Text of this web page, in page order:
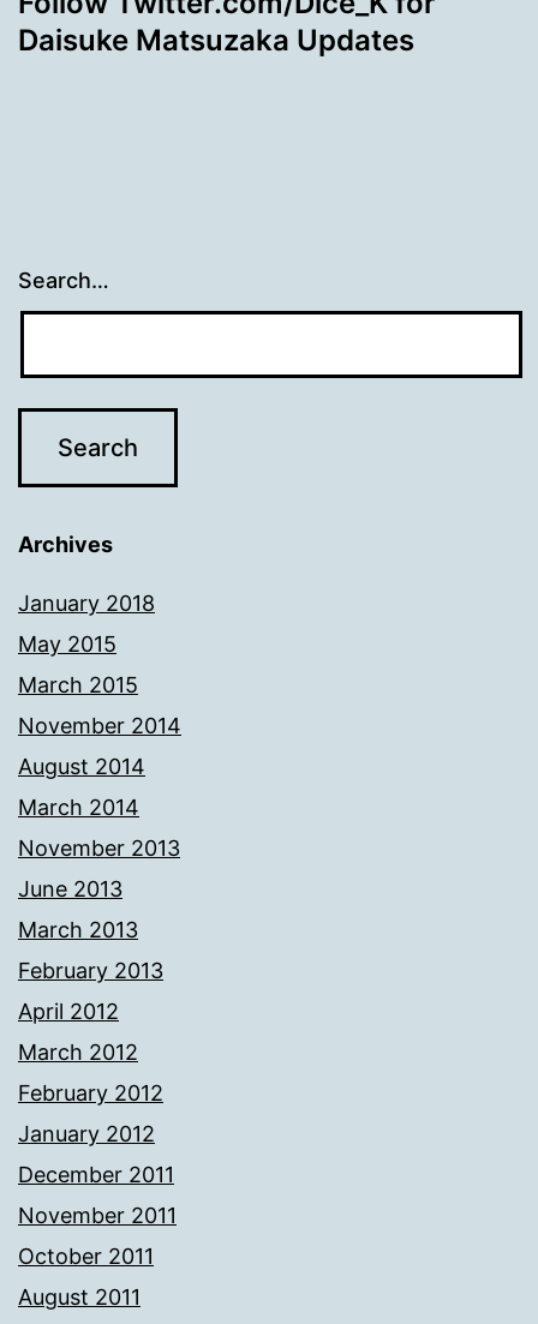
Daisuke Matsuzaka Updates
Search…
Archives
January 2018
May 2015
March 2015
November 2014
August 2014
March 2014
November 2013
June 2013
March 2013
February 2013
April 2012
March 2012
February 2012
January 2012
December 2011
November 2011
October 2011
August 2011